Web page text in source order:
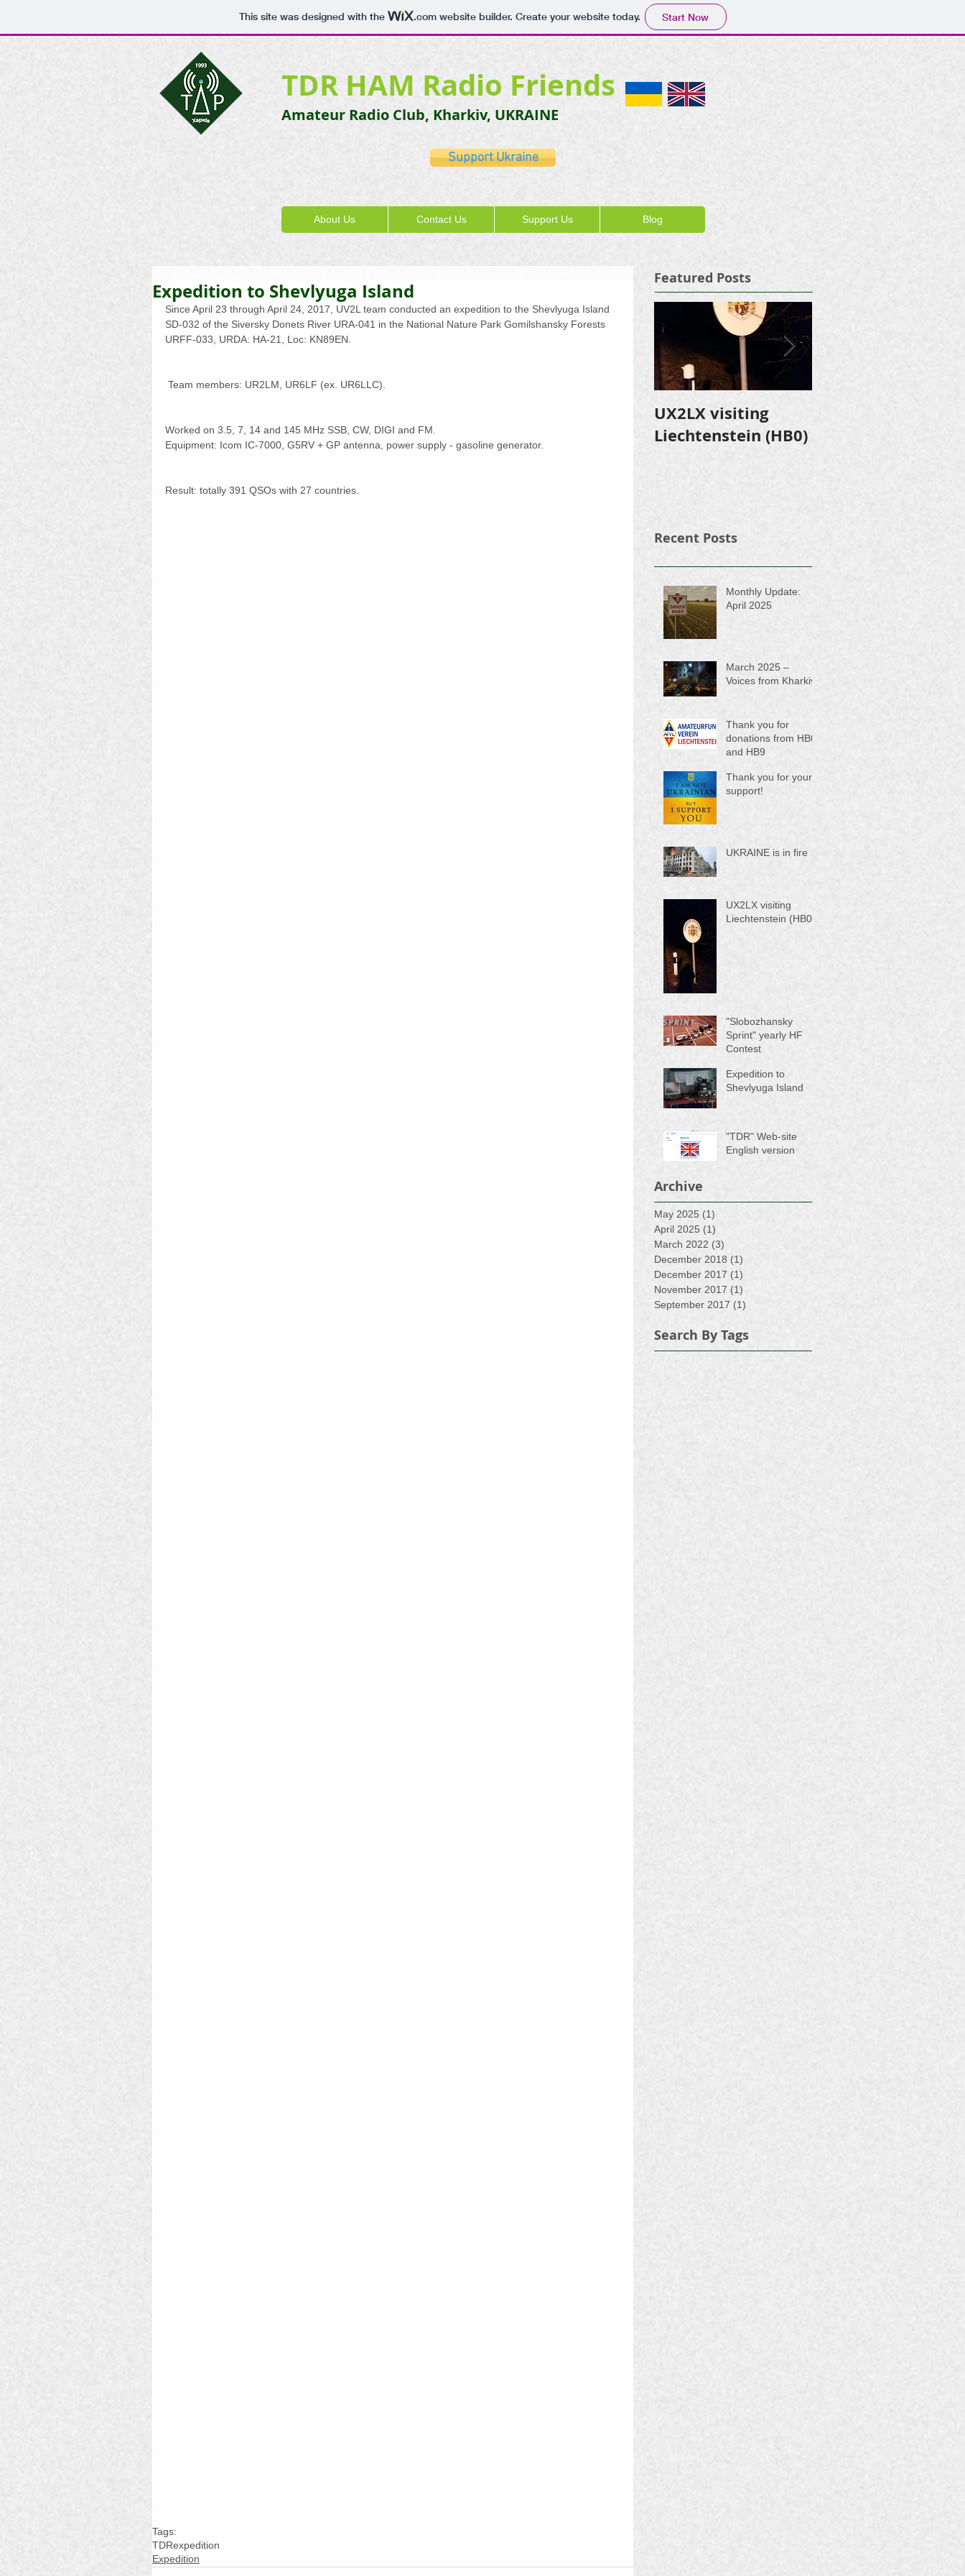
This site was designed with the .comwebsite builder. Create your website today. Start Now
TDR HAM Radio Friends
Amateur Radio Club, Kharkiv, UKRAINE
Support Ukraine
About Us Contact Us Support Us Blog
Expedition to Shevlyuga Island
Since April 23 through April 24, 2017, UV2L team conducted an expedition to the Shevlyuga Island
SD-032 of the Siversky Donets River URA-041 in the National Nature Park Gomilshansky Forests
URFF-033, URDA: HA-21, Loc: KN89EN.
Team members: UR2LM, UR6LF (ex. UR6LLC).
Worked on 3.5, 7, 14 and 145 MHz SSB, CW, DIGI and FM.
Equipment: Icom IC-7000, G5RV + GP antenna, power supply - gasoline generator.
Result: totally 391 QSOs with 27 countries.
Tags:
TDRexpedition
Expedition
Featured Posts
UX2LX visiting
Liechtenstein (HB0)
Recent Posts
Monthly Update:
April 2025
March 2025 –
Voices from Kharkiv
Thank you for
donations from HB0
and HB9
Thank you for your
support!
UKRAINE is in fire
UX2LX visiting
Liechtenstein (HB0)
"Slobozhansky
Sprint" yearly HF
Contest
Expedition to
Shevlyuga Island
"TDR" Web-site
English version
Archive
May 2025 (1)
April 2025 (1)
March 2022 (3)
December 2018 (1)
December 2017 (1)
November 2017 (1)
September 2017 (1)
Search By Tags